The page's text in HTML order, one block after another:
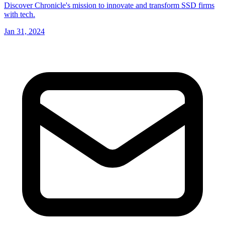
Discover Chronicle's mission to innovate and transform SSD firms
with tech.
Jan 31, 2024